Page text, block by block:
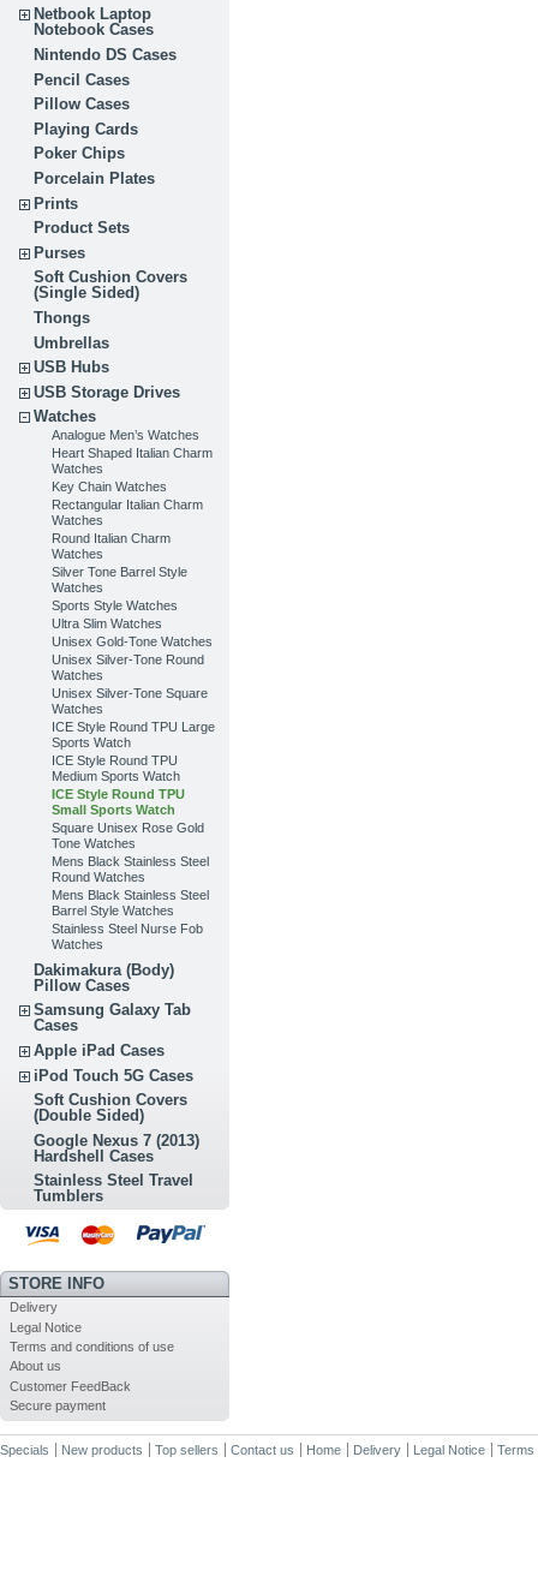
Netbook Laptop
Notebook Cases
Nintendo DS Cases
Pencil Cases
Pillow Cases
Playing Cards
Poker Chips
Porcelain Plates
Prints
Product Sets
Purses
Soft Cushion Covers
(Single Sided)
Thongs
Umbrellas
USB Hubs
USB Storage Drives
Watches
Analogue Men’s Watches
Heart Shaped Italian Charm
Watches
Key Chain Watches
Rectangular Italian Charm
Watches
Round Italian Charm
Watches
Silver Tone Barrel Style
Watches
Sports Style Watches
Ultra Slim Watches
Unisex Gold-Tone Watches
Unisex Silver-Tone Round
Watches
Unisex Silver-Tone Square
Watches
ICE Style Round TPU Large
Sports Watch
ICE Style Round TPU
Medium Sports Watch
ICE Style Round TPU
Small Sports Watch
Square Unisex Rose Gold
Tone Watches
Mens Black Stainless Steel
Round Watches
Mens Black Stainless Steel
Barrel Style Watches
Stainless Steel Nurse Fob
Watches
Dakimakura (Body)
Pillow Cases
Samsung Galaxy Tab
Cases
Apple iPad Cases
iPod Touch 5G Cases
Soft Cushion Covers
(Double Sided)
Google Nexus 7 (2013)
Hardshell Cases
Stainless Steel Travel
Tumblers
STORE INFO
Delivery
Legal Notice
Terms and conditions of use
About us
Customer FeedBack
Secure payment
Specials New products Top sellers Contact us Home Delivery Legal Notice Terms